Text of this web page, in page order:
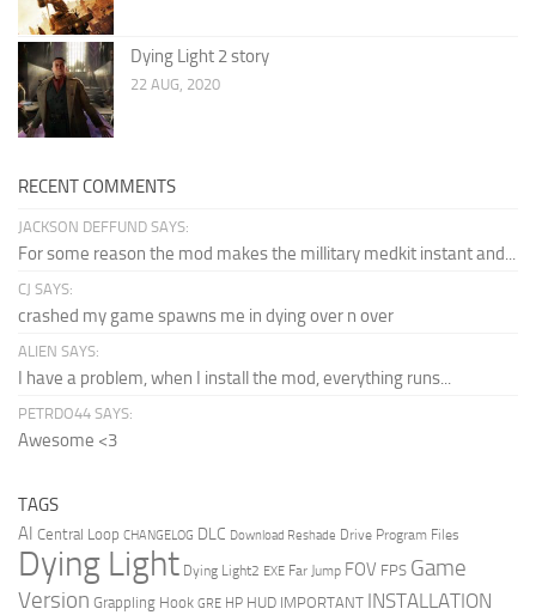
Dying Light 2 story
22 AUG, 2020
RECENT COMMENTS
JACKSON DEFFUND SAYS:
For some reason the mod makes the millitary medkit instant and...
CJ SAYS:
crashed my game spawns me in dying over n over
ALIEN SAYS:
I have a problem, when I install the mod, everything runs...
PETRDO44 SAYS:
Awesome <3
TAGS
AI Central Loop CHANGELOG DLC Download Reshade Drive Program Files
Dying Light Dying Light2 EXE Far Jump FOV FPS Game
Version Grappling Hook GRE HP HUD IMPORTANT INSTALLATION